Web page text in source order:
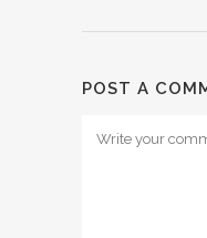
POST A